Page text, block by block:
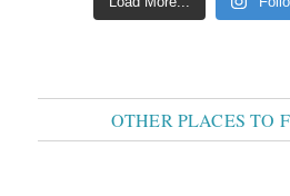
OTHER PLACES TO